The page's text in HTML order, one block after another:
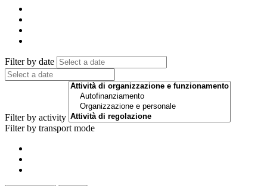
Filter by date
Filter by activity
Filter by transport mode